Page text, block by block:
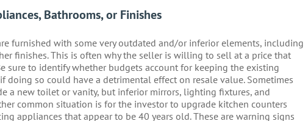
Bathrooms, or Finishes
furnished with some very outdated and/or inferior elements, including
finishes. This is often why the seller is willing to sell at a price that
sure to identify whether budgets account for keeping the existing
doing so could have a detrimental effect on resale value. Sometimes
a new toilet or vanity, but inferior mirrors, lighting fixtures, and
common situation is for the investor to upgrade kitchen counters
appliances that appear to be 40 years old. These are warning signs